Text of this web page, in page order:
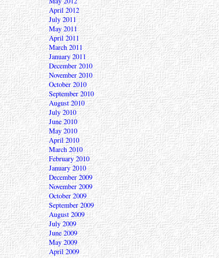
April 2012
July 2011
May 2011
April 2011
March 2011
January 2011
December 2010
November 2010
October 2010
September 2010
August 2010
July 2010
June 2010
May 2010
April 2010
March 2010
February 2010
January 2010
December 2009
November 2009
October 2009
September 2009
August 2009
July 2009
June 2009
May 2009
April 2009